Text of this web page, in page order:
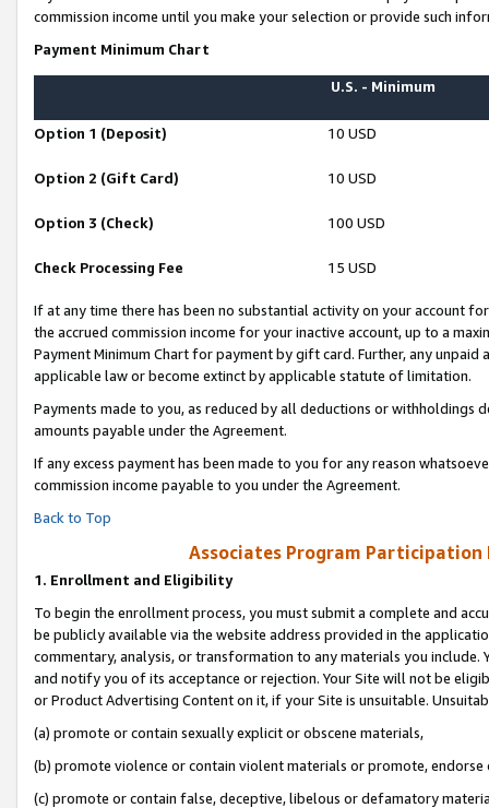
commission income until you make your selection or provide such
Payment Minimum Chart
U.S. - Minimum
Option 1 (Deposit) 10 USD
Option 2 (Gift Card) 10 USD
Option 3 (Check) 100 USD
Check Processing Fee 15 USD
If at any time there has been no substantial activity on your account
the accrued commission income for your inactive account, up to a
Payment Minimum Chart for payment by gift card. Further, any
applicable law or become extinct by applicable statute of limitation.
Payments made to you, as reduced by all deductions or
amounts payable under the Agreement.
If any excess payment has been made to you for any reason
commission income payable to you under the Agreement.
Back to Top
Associates Program Participation
1. Enrollment and Eligibility
To begin the enrollment process, you must submit a complete and
be publicly available via the website address provided in the
commentary, analysis, or transformation to any materials you
and notify you of its acceptance or rejection. Your Site will not be
or Product Advertising Content on it, if your Site is unsuitable.
(a) promote or contain sexually explicit or obscene materials,
(b) promote violence or contain violent materials or promote,
(c) promote or contain false, deceptive, libelous or defamatory